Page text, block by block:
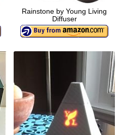
Rainstone by Young Living
Diffuser